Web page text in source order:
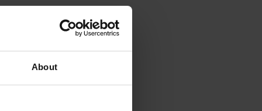
About